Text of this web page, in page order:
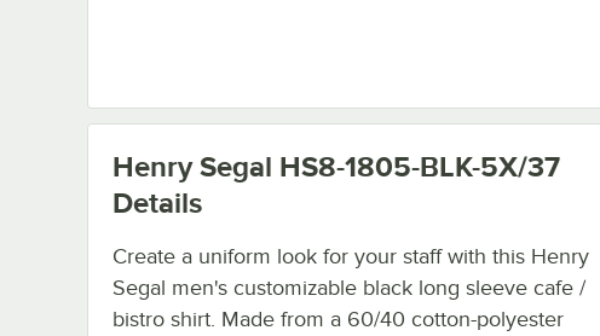
Henry Segal HS8-1805-BLK-5X/37
Details
Create a uniform look for your staff with this Henry
Segal men's customizable black long sleeve cafe /
bistro shirt. Made from a 60/40 cotton-polyester